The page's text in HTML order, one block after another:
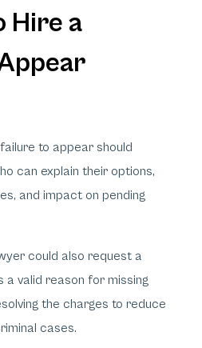
Hire a
to appear should
can explain their options,
and impact on pending
could also request a
a valid reason for missing
the charges to reduce
cases.